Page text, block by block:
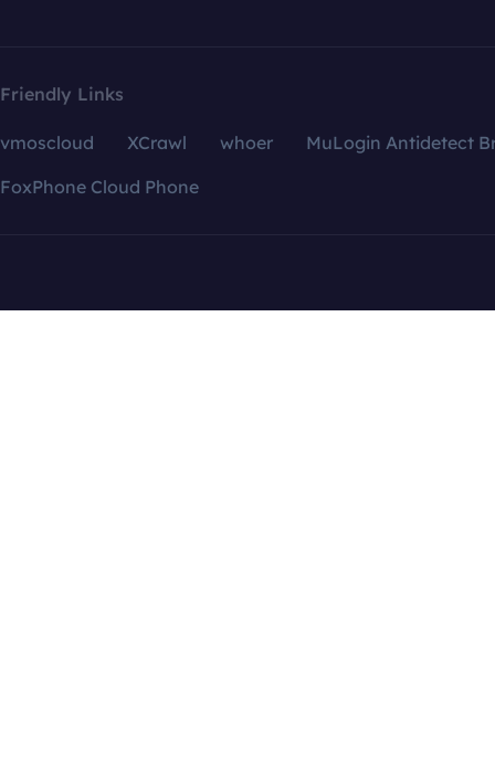
Friendly Links
vmoscloud XCrawl whoer
MuLogin Antidetect
FoxPhone Cloud Phone